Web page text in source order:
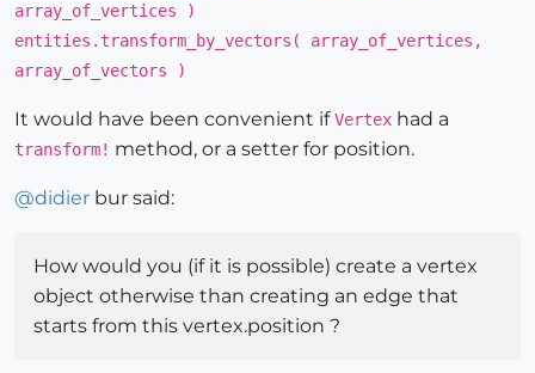
array_of_vertices )
entities.transform_by_vectors( array_of_vertices,
array_of_vectors )
It would have been convenient ifVertex had a
transform! method, or a setter for position.
@didier bur said:
How would you (if it is possible) create a vertex
object otherwise than creating an edge that
starts from this vertex.position ?